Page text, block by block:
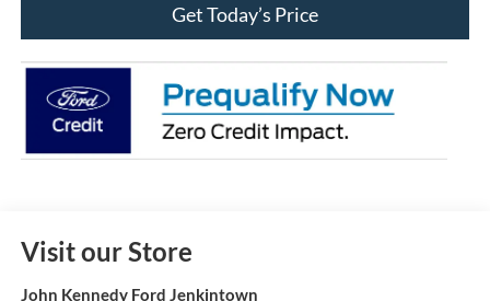
Get Today’s Price
Visit our Store
John Kennedy Ford Jenkintown